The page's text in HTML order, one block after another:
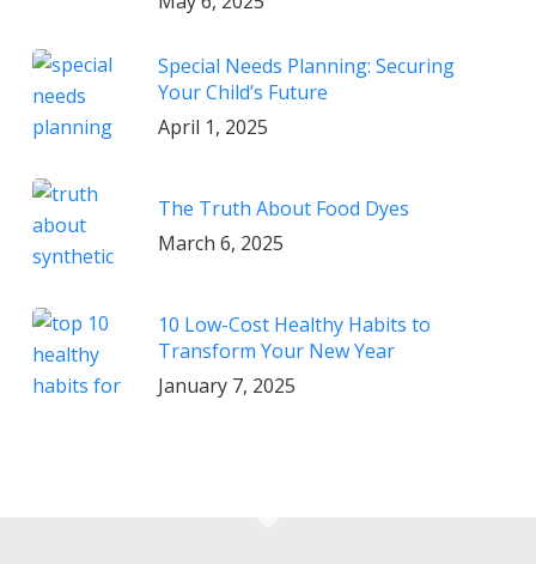
Special Needs Planning: Securing
Your Child’s Future
April 1, 2025
The Truth About Food Dyes
March 6, 2025
10 Low-Cost Healthy Habits to
Transform Your New Year
January 7, 2025